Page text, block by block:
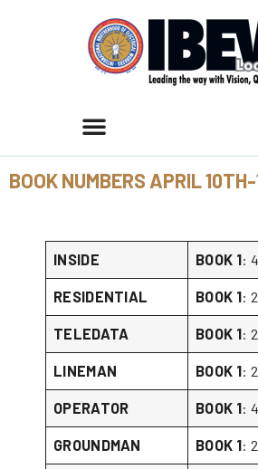
BOOK NUMBERS APRIL
INSIDE BOOK 1:
RESIDENTIAL BOOK 1: 2
TELEDATA BOOK 1: 2
LINEMAN BOOK 1:
OPERATOR BOOK 1: 4
GROUNDMAN BOOK 1: 2